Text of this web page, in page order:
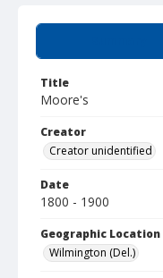
Title
Moore's
Creator
Creator unidentified
Date
1800 - 1900
Geographic Location
Wilmington (Del.)